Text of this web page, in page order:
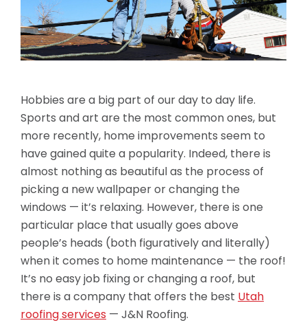
Hobbies are a big part of our day to day life.
Sports and art are the most common ones, but
more recently, home improvements seem to
have gained quite a popularity. Indeed, there is
almost nothing as beautiful as the process of
picking a new wallpaper or changing the
windows — it’s relaxing. However, there is one
particular place that usually goes above
people’s heads (both figuratively and literally)
when it comes to home maintenance — the roof!
It’s no easy job fixing or changing a roof, but
there is a company that offers the best Utah
roofing services — J&N Roofing.